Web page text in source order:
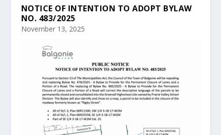
NOTICE OF INTENTION TO ADOPT BYLAW
NO. 483/2025
November 13, 2025